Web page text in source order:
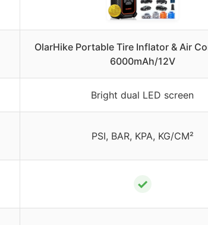
OlarHike Portable Tire Inflator & Air
6000mAh/12V
Bright dual LED screen
PSI, BAR, KPA, KG/CM²
✓